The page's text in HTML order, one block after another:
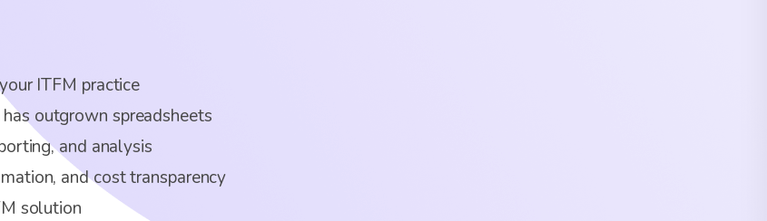
ITFM practice
outgrown spreadsheets
and analysis
and cost transparency
solution